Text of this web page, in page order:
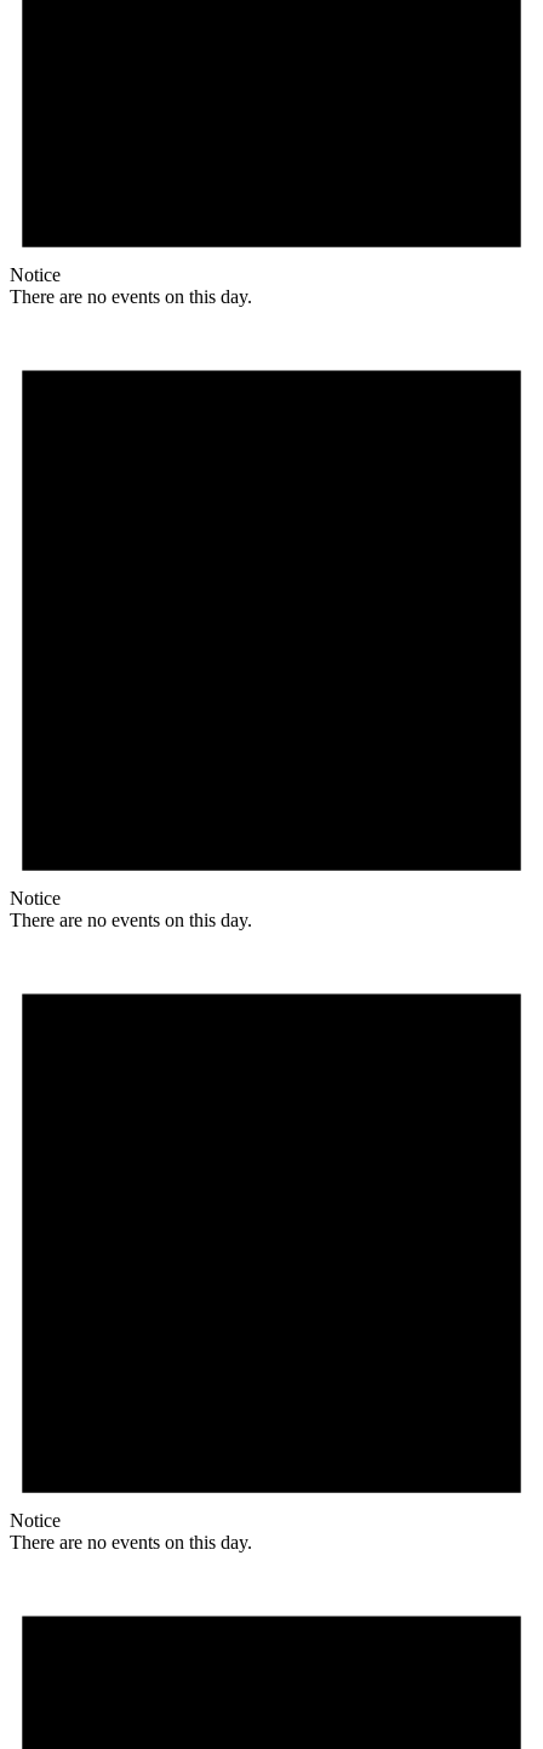
Notice
There are no events on this day.
Notice
There are no events on this day.
Notice
There are no events on this day.